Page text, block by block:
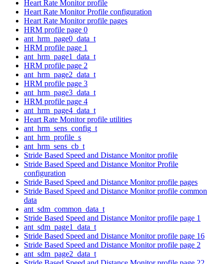
Heart Rate Monitor profile
Heart Rate Monitor Profile configuration
Heart Rate Monitor profile pages
HRM profile page 0
ant_hrm_page0_data_t
HRM profile page 1
ant_hrm_page1_data_t
HRM profile page 2
ant_hrm_page2_data_t
HRM profile page 3
ant_hrm_page3_data_t
HRM profile page 4
ant_hrm_page4_data_t
Heart Rate Monitor profile utilities
ant_hrm_sens_config_t
ant_hrm_profile_s
ant_hrm_sens_cb_t
Stride Based Speed and Distance Monitor profile
Stride Based Speed and Distance Monitor Profile
configuration
Stride Based Speed and Distance Monitor profile pages
Stride Based Speed and Distance Monitor profile common
data
ant_sdm_common_data_t
Stride Based Speed and Distance Monitor profile page 1
ant_sdm_page1_data_t
Stride Based Speed and Distance Monitor profile page 16
Stride Based Speed and Distance Monitor profile page 2
ant_sdm_page2_data_t